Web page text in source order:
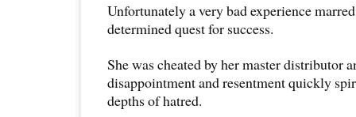
Unfortunately a very bad experience
determined quest for success.
She was cheated by her master distributor
disappointment and resentment quickly
depths of hatred.